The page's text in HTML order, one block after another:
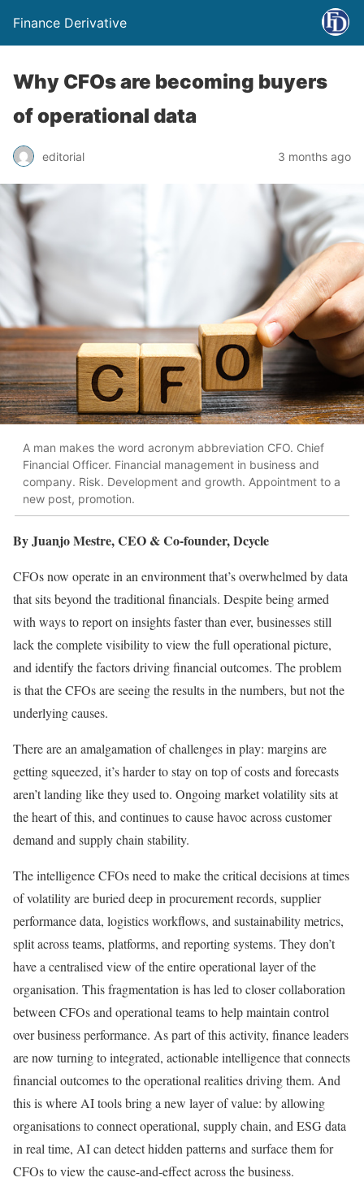
Finance Derivative
Why CFOs are becoming buyers
of operational data
editorial 3 months ago
A man makes the word acronym abbreviation CFO. Chief
Financial Officer. Financial management in business and
company. Risk. Development and growth. Appointment to a
new post, promotion.
By Juanjo Mestre, CEO & Co-founder, Dcycle
CFOs now operate in an environment that’s overwhelmed by data
that sits beyond the traditional financials. Despite being armed
with ways to report on insights faster than ever, businesses still
lack the complete visibility to view the full operational picture,
and identify the factors driving financial outcomes. The problem
is that the CFOs are seeing the results in the numbers, but not the
underlying causes.
There are an amalgamation of challenges in play: margins are
getting squeezed, it’s harder to stay on top of costs and forecasts
aren’t landing like they used to. Ongoing market volatility sits at
the heart of this, and continues to cause havoc across customer
demand and supply chain stability.
The intelligence CFOs need to make the critical decisions at times
of volatility are buried deep in procurement records, supplier
performance data, logistics workflows, and sustainability metrics,
split across teams, platforms, and reporting systems. They don’t
have a centralised view of the entire operational layer of the
organisation. This fragmentation is has led to closer collaboration
between CFOs and operational teams to help maintain control
over business performance. As part of this activity, finance leaders
are now turning to integrated, actionable intelligence that connects
financial outcomes to the operational realities driving them. And
this is where AI tools bring a new layer of value: by allowing
organisations to connect operational, supply chain, and ESG data
in real time, AI can detect hidden patterns and surface them for
CFOs to view the cause-and-effect across the business.